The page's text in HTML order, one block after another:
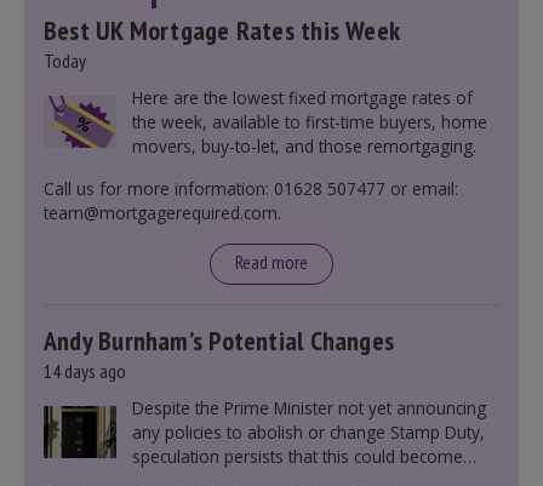
Best UK Mortgage Rates this Week
Today
Here are the lowest fixed mortgage rates of
the week, available to first-time buyers, home
movers, buy-to-let, and those remortgaging.
Call us for more information: 01628 507477 or email:
team@mortgagerequired.com.
Read more
Andy Burnham’s Potential Changes
14 days ago
Despite the Prime Minister not yet announcing
any policies to abolish or change Stamp Duty,
speculation persists that this could become